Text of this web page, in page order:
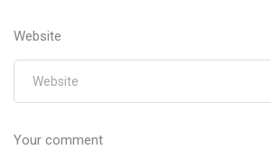
Website
Your comment